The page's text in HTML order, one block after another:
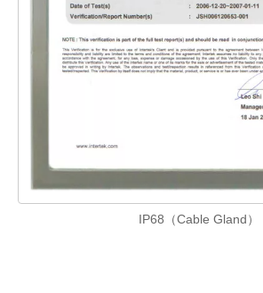
IP68（Cable Gland）